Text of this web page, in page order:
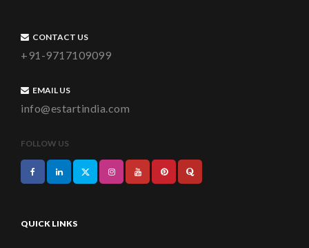
CONTACT US
+91-9717109099
EMAIL US
info@estartindia.com
FOLLOW US
QUICK LINKS